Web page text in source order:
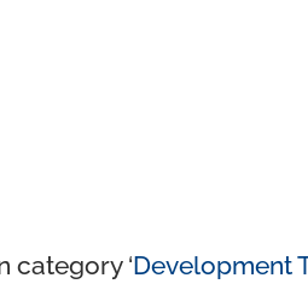
category ‘Development